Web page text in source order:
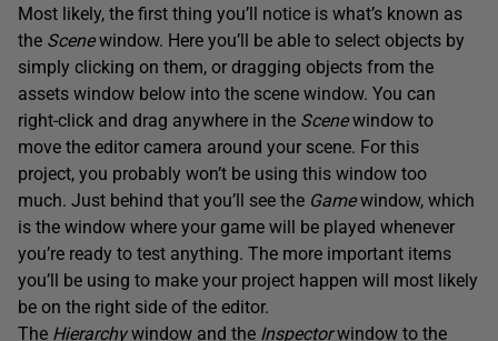
Most likely, the first thing you’ll notice is what’s known as
the Scenewindow. Here you’ll be able to select objects by
simply clicking on them, or dragging objects from the
assets window below into the scene window. You can
right-click and drag anywhere in the Scenewindow to
move the editor camera around your scene. For this
project, you probably won’t be using this window too
much. Just behind that you’ll see the Gamewindow, which
is the window where your game will be played whenever
you’re ready to test anything. The more important items
you’ll be using to make your project happen will most likely
be on the right side of the editor.
The Hierarchywindow and the Inspectorwindow to the